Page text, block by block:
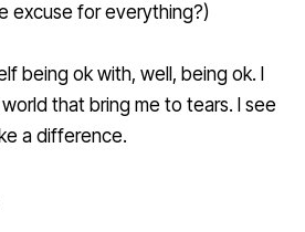
excuse for everything?)
being ok with, well, being ok. I
that bring me to tears. I see
a difference.